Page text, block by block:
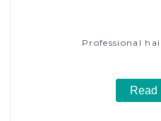
Professional
Read